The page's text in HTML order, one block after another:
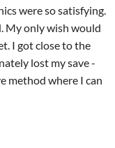
were so satisfying.
My only wish would
I got close to the
lost my save -
method where I can